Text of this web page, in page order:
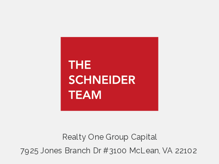
Realty One Group Capital
7925 Jones Branch Dr #3100 McLean, VA 22102